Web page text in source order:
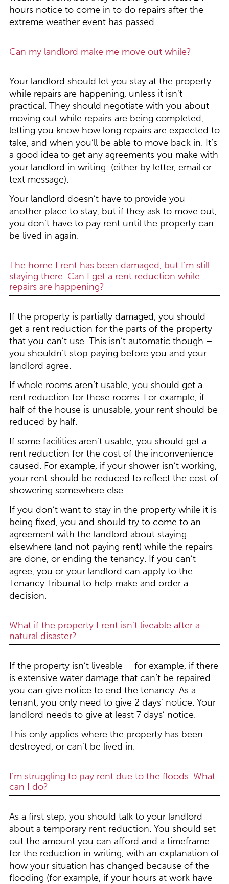
hours notice to come in to do repairs after the
extreme weather event has passed.
Can my landlord make me move out while?
Your landlord should let you stay at the property
while repairs are happening, unless it isn’t
practical. They should negotiate with you about
moving out while repairs are being completed,
letting you know how long repairs are expected to
take, and when you’ll be able to move back in. It’s
a good idea to get any agreements you make with
your landlord in writing (either by letter, email or
text message).
Your landlord doesn’t have to provide you
another place to stay, but if they ask to move out,
you don’t have to pay rent until the property can
be lived in again.
The home I rent has been damaged, but I’m still
staying there. Can I get a rent reduction while
repairs are happening?
If the property is partially damaged, you should
get a rent reduction for the parts of the property
that you can’t use. This isn’t automatic though –
you shouldn’t stop paying before you and your
landlord agree.
If whole rooms aren’t usable, you should get a
rent reduction for those rooms. For example, if
half of the house is unusable, your rent should be
reduced by half.
If some facilities aren’t usable, you should get a
rent reduction for the cost of the inconvenience
caused. For example, if your shower isn’t working,
your rent should be reduced to reflect the cost of
showering somewhere else.
If you don’t want to stay in the property while it is
being fixed, you and should try to come to an
agreement with the landlord about staying
elsewhere (and not paying rent) while the repairs
are done, or ending the tenancy. If you can’t
agree, you or your landlord can apply to the
Tenancy Tribunal to help make and order a
decision.
What if the property I rent isn’t liveable after a
natural disaster?
If the property isn’t liveable – for example, if there
is extensive water damage that can’t be repaired –
you can give notice to end the tenancy. As a
tenant, you only need to give 2 days’ notice. Your
landlord needs to give at least 7 days’ notice.
This only applies where the property has been
destroyed, or can’t be lived in.
I’m struggling to pay rent due to the floods. What
can I do?
As a first step, you should talk to your landlord
about a temporary rent reduction. You should set
out the amount you can afford and a timeframe
for the reduction in writing, with an explanation of
how your situation has changed because of the
flooding (for example, if your hours at work have